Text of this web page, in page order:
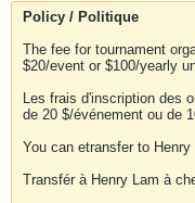
Policy / Politique
The fee for tournament
$20/event or $100/yearly
Les frais d'inscription des
de 20 $/événement ou de
You can etransfer to
Transfér à Henry Lam à